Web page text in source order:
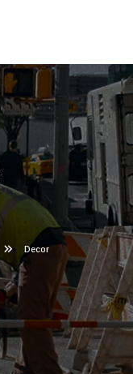
Decor